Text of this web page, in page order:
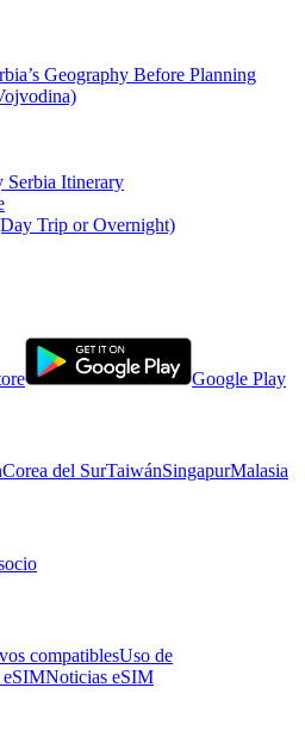
Geography Before Planning
Serbia Itinerary
Trip or Overnight)
Google Play
Corea del SurTaiwánSingapurMalasia
compatiblesUso de
eSIMNoticias eSIM